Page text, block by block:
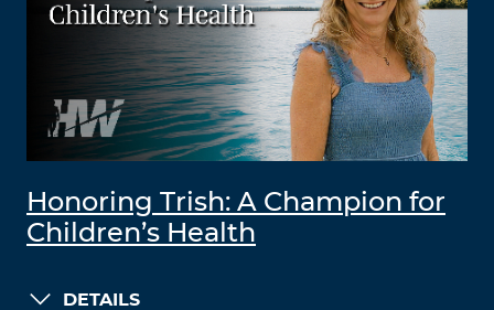
Honoring Trish: A Champion for
Children’s Health
DETAILS